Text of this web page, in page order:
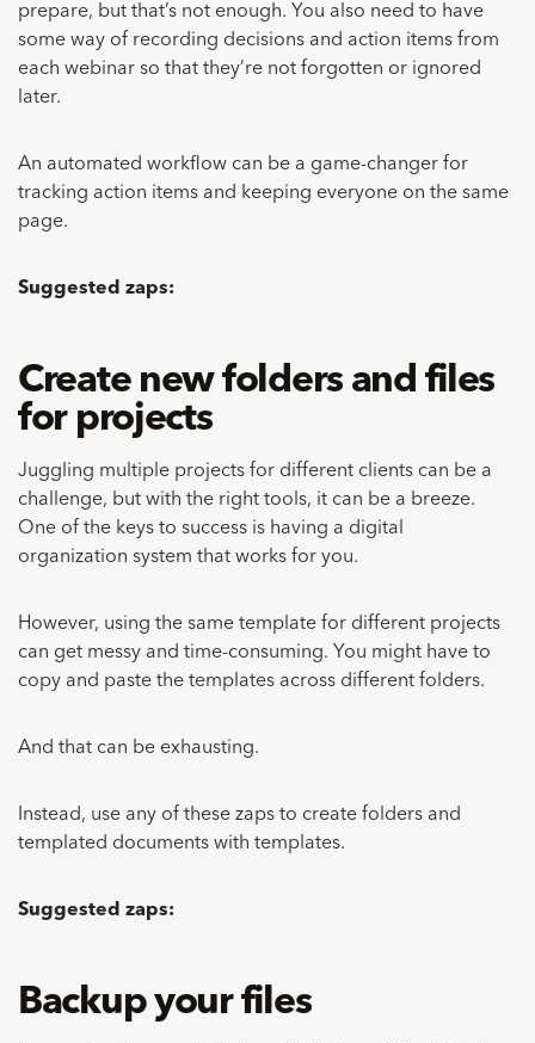
prepare, but that’s not enough. You also need to have
some way of recording decisions and action items from
each webinar so that they’re not forgotten or ignored
later.
An automated workflow can be a game-changer for
tracking action items and keeping everyone on the same
page.
Suggested zaps:
Create new folders and files
for projects
Juggling multiple projects for different clients can be a
challenge, but with the right tools, it can be a breeze.
One of the keys to success is having a digital
organization system that works for you.
However, using the same template for different projects
can get messy and time-consuming. You might have to
copy and paste the templates across different folders.
And that can be exhausting.
Instead, use any of these zaps to create folders and
templated documents with templates.
Suggested zaps:
Backup your files